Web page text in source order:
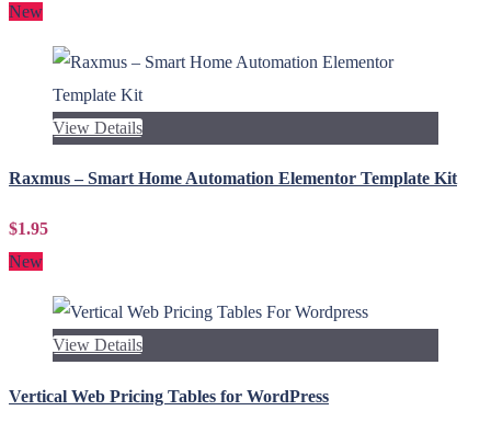
New
View Details
Raxmus – Smart Home Automation Elementor Template Kit
$1.95
New
View Details
Vertical Web Pricing Tables for WordPress